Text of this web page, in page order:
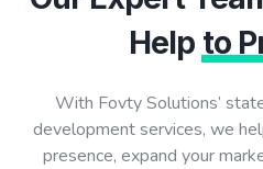
Help to
With Fovty Solutions’
development services, we
presence, expand your